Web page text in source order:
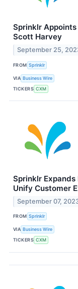
Sprinklr
Scott Harvey
September 25,
FROM Sprinklr
VIA Business Wire
TICKERS CXM
Sprinklr
Unify Customer
September 07,
FROM Sprinklr
VIA Business Wire
TICKERS CXM